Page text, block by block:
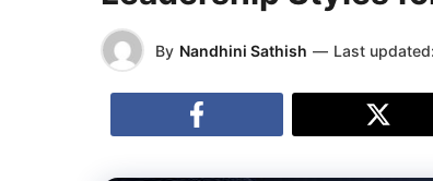
By Nandhini Sathish — Last updated: